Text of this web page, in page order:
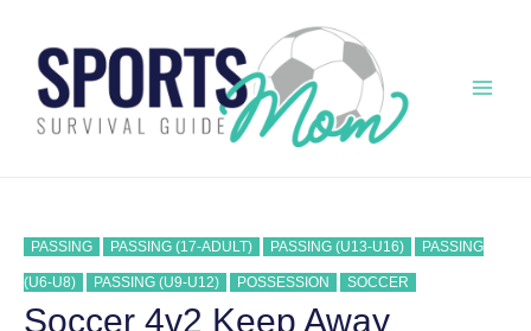
content
PASSING PASSING (17-ADULT) PASSING (U13-U16) PASSING
(U6-U8) PASSING (U9-U12) POSSESSION SOCCER
Soccer 4v2 Keep Away